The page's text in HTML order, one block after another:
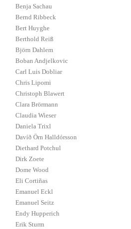
Benja Sachau
Bernd Ribbeck
Bert Huyghe
Berthold Reiß
Björn Dahlem
Boban Andjelkovic
Carl Luis Dobliar
Chris Lipomi
Christoph Blawert
Clara Brörmann
Claudia Wieser
Daniela Trixl
Davíð Örn Halldórsson
Diethard Potchul
Dirk Zoete
Dome Wood
Eli Cortiñas
Emanuel Eckl
Emanuel Seitz
Endy Hupperich
Erik Sturm